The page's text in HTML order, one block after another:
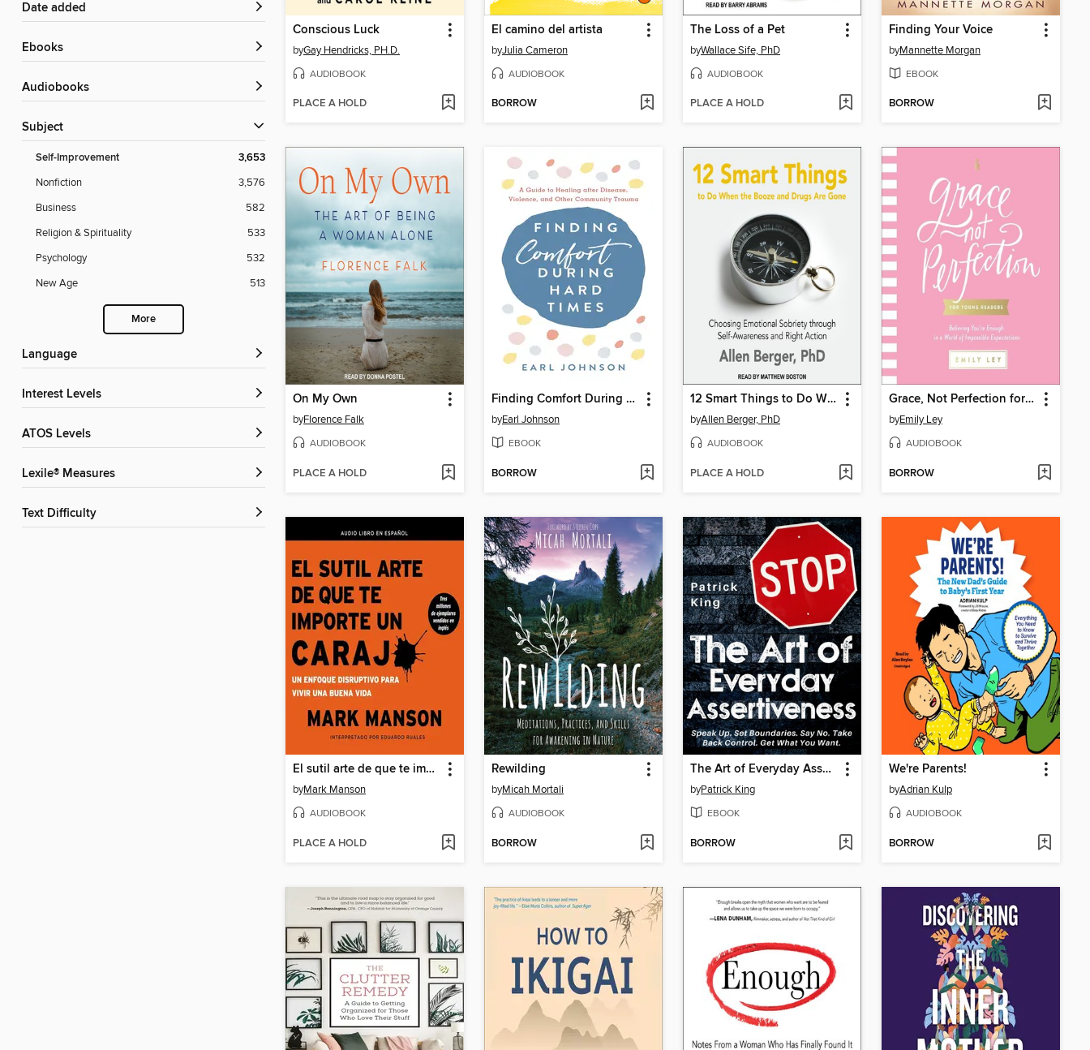
Date added
ebooks
Audiobooks
Subject
Self-Improvement 3,653
Nonfiction
3,576
Business
582
Religion & Spirituality
533
Psychology
532
New Age
513
More
Language
Interest Levels
ATOS Levels
Lexile® Measures
Text Difficulty
Conscious Luck
byGay Hendricks, PH.D.
AUDIOBOOK
PLACE A HOLD
El camino del artista
byJulia Cameron
AUDIOBOOK
BORROW
The Loss of a Pet
byWallace Sife, PhD
AUDIOBOOK
PLACE A HOLD
Finding Your Voice
byMannette Morgan
EBOOK
BORROW
On My Own
byFlorence Falk
AUDIOBOOK
PLACE A HOLD
Finding Comfort During Hard Times
byEarl Johnson
EBOOK
BORROW
12 Smart Things to Do When the Booze and Drugs Are Gone
byAllen Berger, PhD
AUDIOBOOK
PLACE A HOLD
Grace, Not Perfection for Young Readers
byEmily Ley
AUDIOBOOK
BORROW
El sutil arte de que te importe un caraj
byMark Manson
AUDIOBOOK
PLACE A HOLD
Rewilding
byMicah Mortali
AUDIOBOOK
BORROW
The Art of Everyday Assertiveness
byPatrick King
EBOOK
BORROW
We're Parents!
byAdrian Kulp
AUDIOBOOK
BORROW